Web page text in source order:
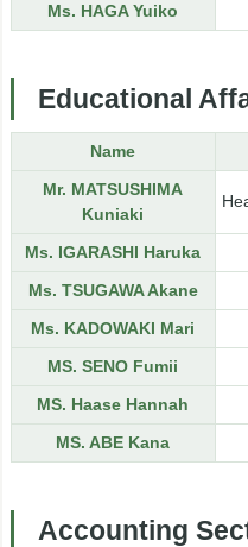
Ms. HAGA Yuiko
Educational
Name
Mr. MATSUSHIMA
Kuniaki
Ms. IGARASHI Haruka
Ms. TSUGAWA Akane
Ms. KADOWAKI Mari
MS. SENO Fumii
MS. Haase Hannah
MS. ABE Kana
Accounting